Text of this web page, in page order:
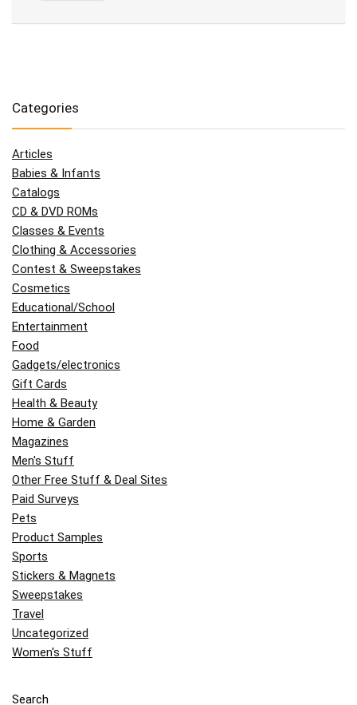
Categories
Articles
Babies & Infants
Catalogs
CD & DVD ROMs
Classes & Events
Clothing & Accessories
Contest & Sweepstakes
Cosmetics
Educational/School
Entertainment
Food
Gadgets/electronics
Gift Cards
Health & Beauty
Home & Garden
Magazines
Men's Stuff
Other Free Stuff & Deal Sites
Paid Surveys
Pets
Product Samples
Sports
Stickers & Magnets
Sweepstakes
Travel
Uncategorized
Women's Stuff
Search